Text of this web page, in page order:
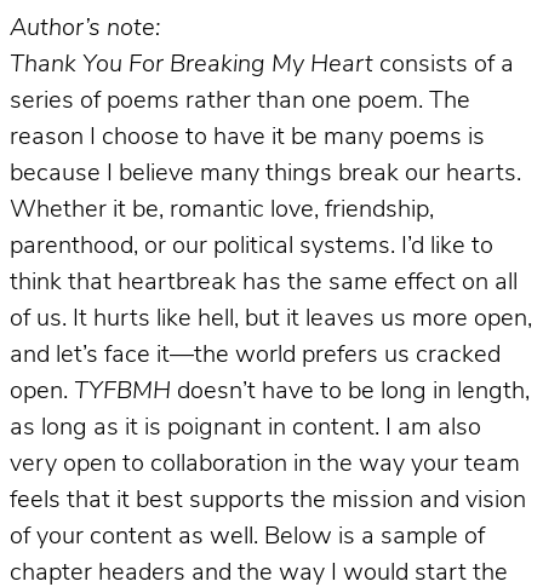
Author’s note:
Thank You For Breaking My Heart consists of a
series of poems rather than one poem. The
reason I choose to have it be many poems is
because I believe many things break our hearts.
Whether it be, romantic love, friendship,
parenthood, or our political systems. I’d like to
think that heartbreak has the same effect on all
of us. It hurts like hell, but it leaves us more open,
and let’s face it—the world prefers us cracked
open. TYFBMH doesn’t have to be long in length,
as long as it is poignant in content. I am also
very open to collaboration in the way your team
feels that it best supports the mission and vision
of your content as well. Below is a sample of
chapter headers and the way I would start the